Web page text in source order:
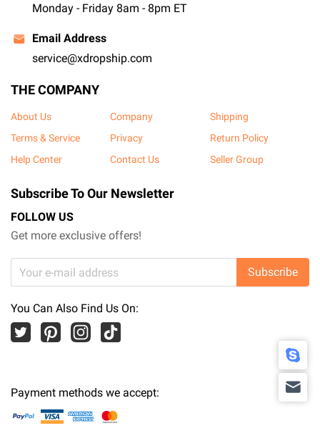
Monday - Friday 8am - 8pm ET
Email Address
service@xdropship.com
THE COMPANY
About Us Company
Shipping
Terms & Service
Privacy
Return Policy
Help Center
Contact Us Seller Group
Subscribe To Our Newsletter
FOLLOW US
Get more exclusive offers!
Subscribe
You Can Also Find Us On:
Payment methods we accept: